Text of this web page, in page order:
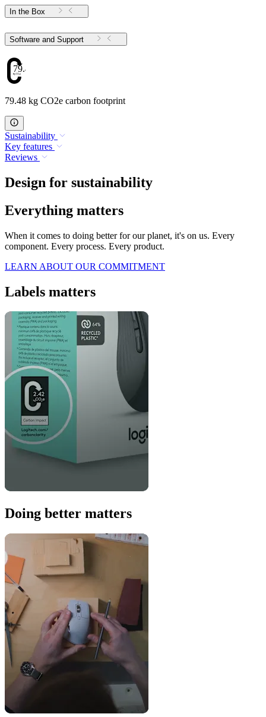
In the Box
Software and Support
79.48
79.48 kg CO2e carbon footprint
Sustainability
Key features
Reviews
Design for sustainability
Everything matters
When it comes to doing better for our planet, it's on us. Every
component. Every process. Every product.
LEARN ABOUT OUR COMMITMENT
Labels matters
Doing better matters